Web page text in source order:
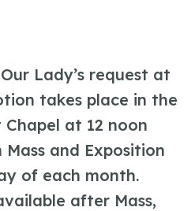
Lady’s request at
takes place in the
Chapel at 12 noon
and Exposition
of each month.
after Mass,